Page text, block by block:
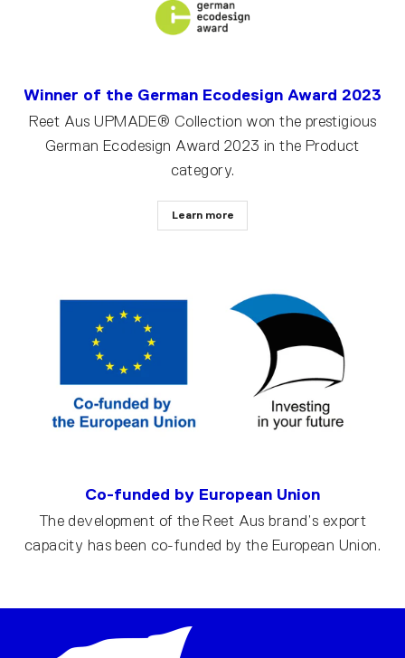
Winner of the German Ecodesign Award 2023
Reet Aus UPMADE® Collection won the prestigious
German Ecodesign Award 2023 in the Product
category.
Learn more
Co-funded by European Union
The development of the Reet Aus brand’s export
capacity has been co-funded by the European Union.